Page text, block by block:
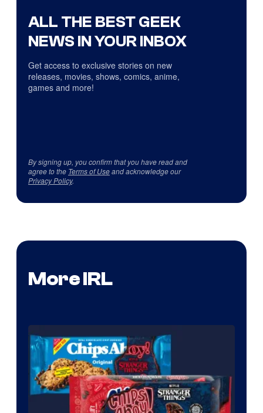
ALL THE BEST GEEK
NEWS IN YOUR INBOX
Get access to exclusive stories on new
releases, movies, shows, comics, anime,
games and more!
By signing up, you confirm that you have read and
agree to the Terms of Useand acknowledge our
Privacy Policy.
More IRL